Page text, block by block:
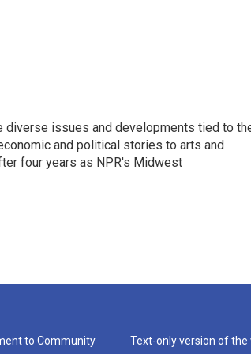
diverse issues and developments tied to
and political stories to arts and
four years as NPR's Midwest
to Community Text-only version of the